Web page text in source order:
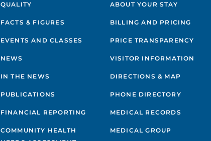
QUALITY
FACTS & FIGURES
EVENTS AND CLASSES
NEWS
IN THE NEWS
PUBLICATIONS
FINANCIAL REPORTING
COMMUNITY HEALTH
ABOUT YOUR STAY
BILLING AND PRICING
PRICE TRANSPARENCY
VISITOR INFORMATION
DIRECTIONS & MAP
PHONE DIRECTORY
MEDICAL RECORDS
MEDICAL GROUP